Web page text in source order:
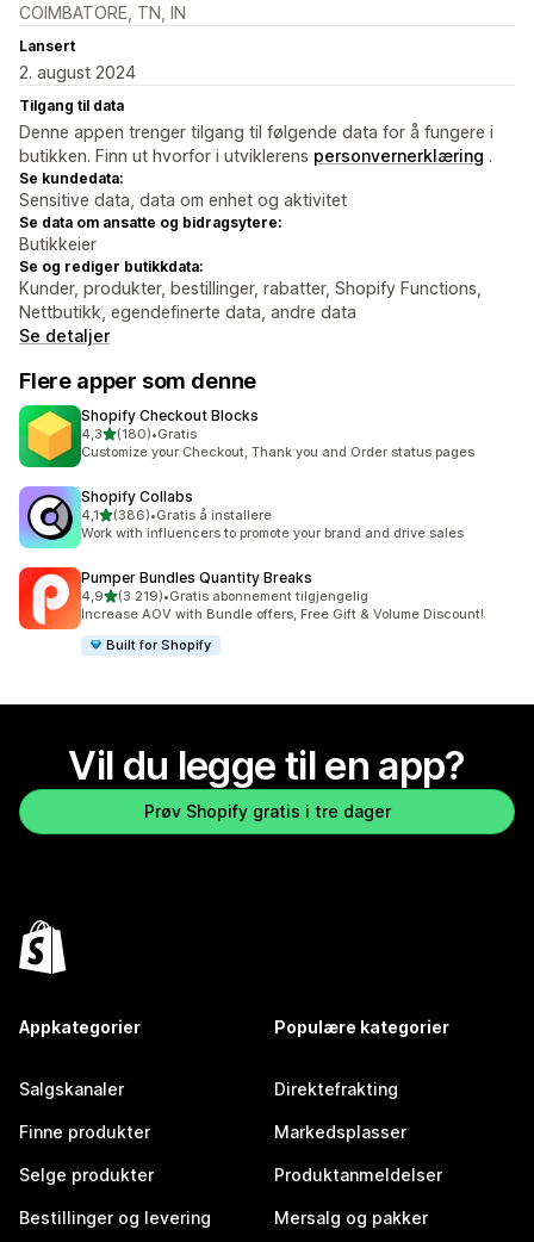
COIMBATORE, TN, IN
Lansert
2. august 2024
Tilgang til data
Denne appen trenger tilgang til følgende data for å fungere i
butikken. Finn ut hvorfor i utviklerens personvernerklæring .
Se kundedata:
Sensitive data, data om enhet og aktivitet
Se data om ansatte og bidragsytere:
Butikkeier
Se og rediger butikkdata:
Kunder, produkter, bestillinger, rabatter, Shopify Functions,
Nettbutikk, egendefinerte data, andre data
Se detaljer
Flere apper som denne
Shopify Checkout Blocks
4,3av 5 stjerner
(180)
Totalt 180 omtaler
•Gratis
Customize your Checkout, Thank you and Order status pages
Shopify Collabs
4,1av 5 stjerner
(386)
Totalt 386 omtaler
•Gratis å installere
Work with influencers to promote your brand and drive sales
Pumper Bundles Quantity Breaks
4,9av 5 stjerner
(3 219)
Totalt 3219 omtaler
•Gratis abonnement tilgjengelig
Increase AOV with Bundle offers, Free Gift & Volume Discount!
Built for Shopify
Vil du legge til en app?
Prøv Shopify gratis i tre dager
Appkategorier
Salgskanaler
Finne produkter
Selge produkter
Bestillinger og levering
Populære kategorier
Direktefrakting
Markedsplasser
Produktanmeldelser
Mersalg og pakker